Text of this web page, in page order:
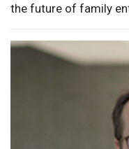
the future of family